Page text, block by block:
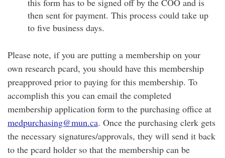
this form has to be signed off by the COO and is
then sent for payment. This process could take up
to five business days.
Please note, if you are putting a membership on your
own research pcard, you should have this membership
preapproved prior to paying for this membership. To
accomplish this you can email the completed
membership application form to the purchasing office at
medpurchasing@mun.ca. Once the purchasing clerk gets
the necessary signatures/approvals, they will send it back
to the pcard holder so that the membership can be